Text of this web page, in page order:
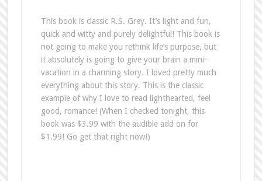
This book is classic R.S. Grey. It’s light and fun,
quick and witty and purely delightful! This book is
not going to make you rethink life’s purpose, but
it absolutely is going to give your brain a mini-
vacation in a charming story. I loved pretty much
everything about this story. This is the classic
example of why I love to read lighthearted, feel
good, romance! (When I checked tonight, this
book was $3.99 with the audible add on for
$1.99! Go get that right now!)